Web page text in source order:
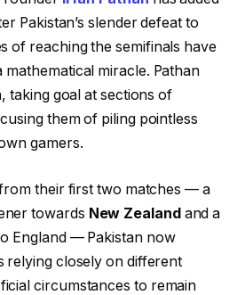
Pakistan’s slender defeat to
of reaching the semifinals have
mathematical miracle. Pathan
taking goal at sections of
them of piling pointless
gamers.
their first two matches — a
towards New Zealandand a
England — Pakistan now
relying closely on different
circumstances to remain